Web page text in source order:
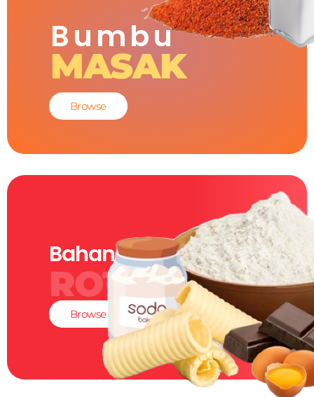
Bumbu
MASAK
Browse
Bahan-Bahan
ROTI
Browse